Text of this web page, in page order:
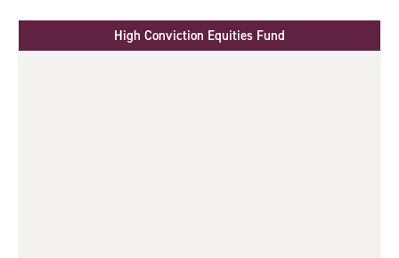
High Conviction Equities Fund